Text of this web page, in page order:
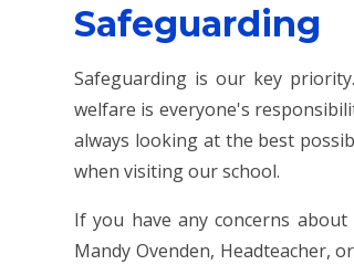
Safeguarding
Safeguarding is our key
welfare is everyone's
always looking at the best
when visiting our school.
If you have any concerns about
Mandy Ovenden, Headteacher,